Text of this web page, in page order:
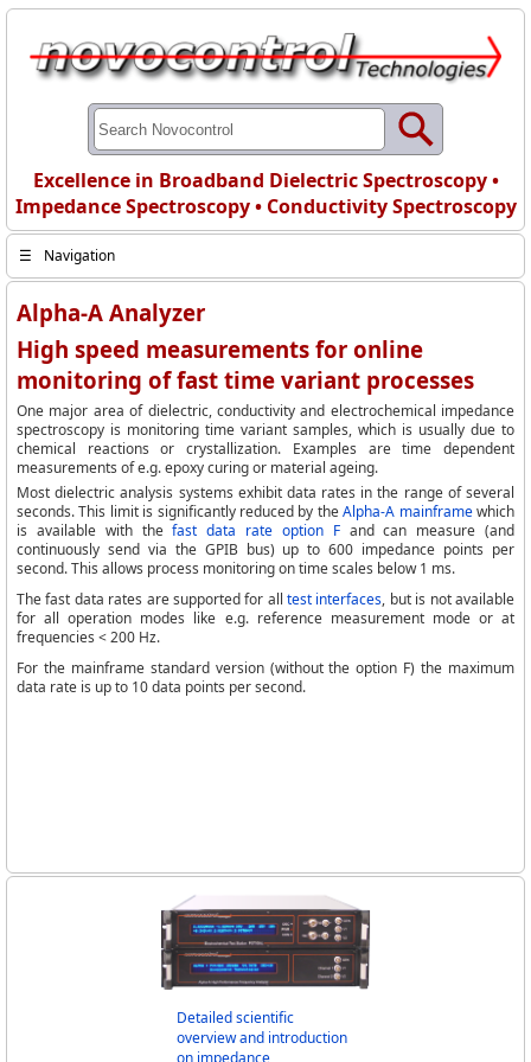
Excellence in Broadband Dielectric Spectroscopy •
Impedance Spectroscopy • Conductivity Spectroscopy
☰ Navigation
Alpha-A Analyzer
High speed measurements for online
monitoring of fast time variant processes
One major area of dielectric, conductivity and electrochemical impedance
spectroscopy is monitoring time variant samples, which is usually due to
chemical reactions or crystallization. Examples are time dependent
measurements of e.g. epoxy curing or material ageing.
Most dielectric analysis systems exhibit data rates in the range of several
seconds. This limit is significantly reduced by theAlpha-A mainframewhich
is available with thefast data rate option Fand can measure (and
continuously send via the GPIB bus) up to 600 impedance points per
second. This allows process monitoring on time scales below 1 ms.
The fast data rates are supported for alltest interfaces, but is not available
for all operation modes like e.g. reference measurement mode or at
frequencies < 200 Hz.
For the mainframe standard version (without the option F) the maximum
data rate is up to 10 data points per second.
Detailed scientific
overview and introduction
on impedance